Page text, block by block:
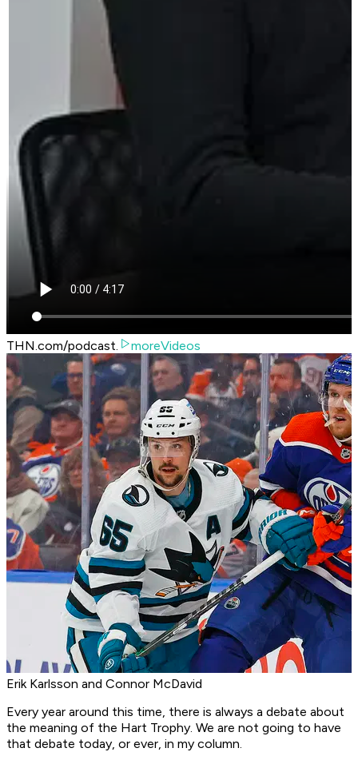
THN.com/podcast. moreVideos
Erik Karlsson and Connor McDavid
Every year around this time, there is always a debate about
the meaning of the Hart Trophy. We are not going to have
that debate today, or ever, in my column.